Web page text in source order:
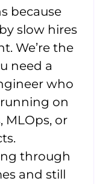
because
slow hires
We’re the
need a
who
on
MLOps, or
through
and still